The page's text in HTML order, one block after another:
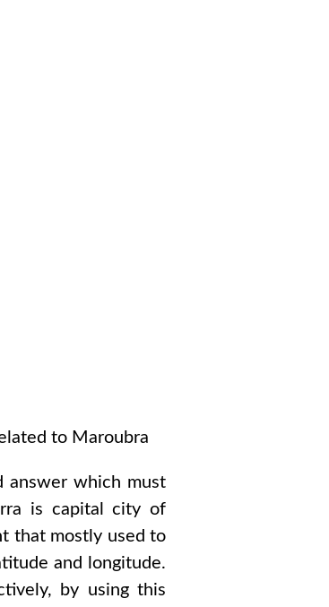
to Maroubra
answer which must
is capital city of
that mostly used to
and longitude.
by using this